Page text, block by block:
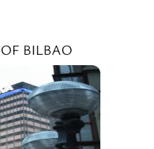
BILBAO